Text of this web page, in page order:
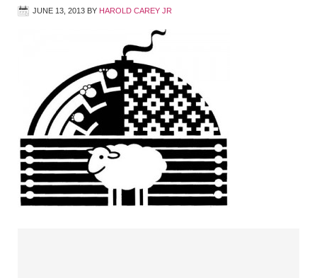
JUNE 13, 2013 BY HAROLD CAREY JR